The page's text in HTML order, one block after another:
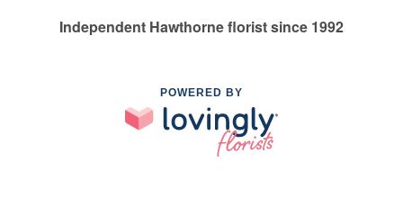
Independent Hawthorne florist since 1992
POWERED BY